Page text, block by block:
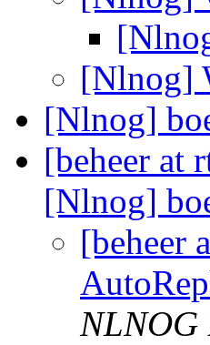
[Nlnog]
[Nlnog]
[beheer at
[Nlnog]
[beheer
NLNOG